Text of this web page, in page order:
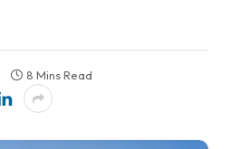
8 Mins Read